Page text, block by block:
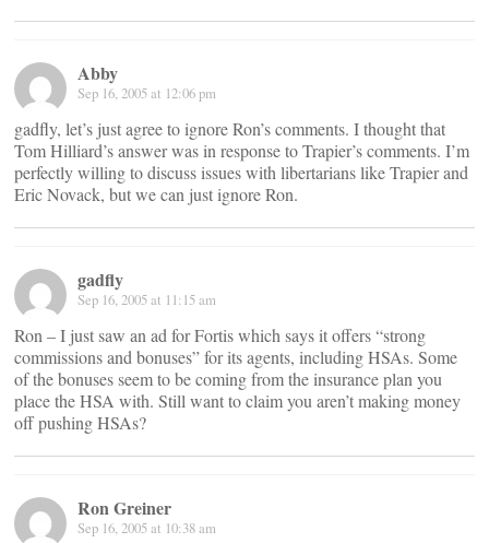
Abby
Sep 16, 2005 at 12:06 pm
gadfly, let’s just agree to ignore Ron’s comments. I thought that
Tom Hilliard’s answer was in response to Trapier’s comments. I’m
perfectly willing to discuss issues with libertarians like Trapier and
Eric Novack, but we can just ignore Ron.
gadfly
Sep 16, 2005 at 11:15 am
Ron – I just saw an ad for Fortis which says it offers “strong
commissions and bonuses” for its agents, including HSAs. Some
of the bonuses seem to be coming from the insurance plan you
place the HSA with. Still want to claim you aren’t making money
off pushing HSAs?
Ron Greiner
Sep 16, 2005 at 10:38 am